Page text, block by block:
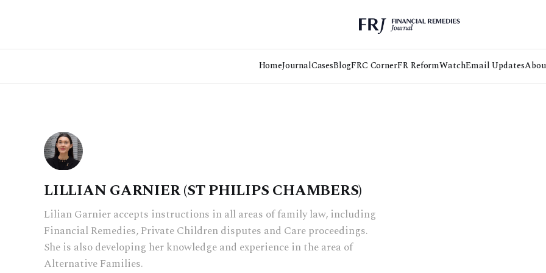
HomeJournalCasesBlogFRC CornerFR ReformWatchEmail Updates
LILLIAN GARNIER (ST PHILIPS CHAMBERS)
Lilian Garnier accepts instructions in all areas of family law, including
Financial Remedies, Private Children disputes and Care proceedings.
She is also developing her knowledge and experience in the area of
Alternative Families.